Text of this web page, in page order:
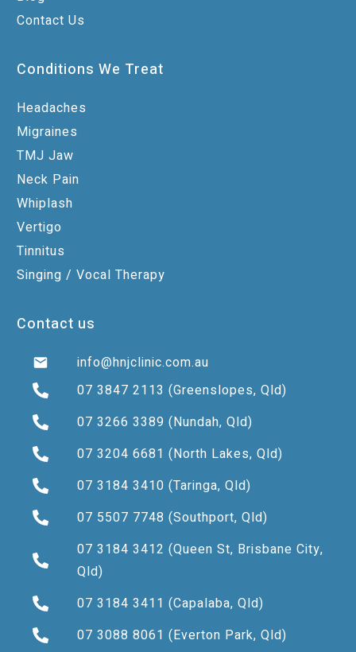
Contact Us
Conditions We Treat
Headaches
Migraines
TMJ Jaw
Neck Pain
Whiplash
Vertigo
Tinnitus
Singing / Vocal Therapy
Contact us
info@hnjclinic.com.au
07 3847 2113 (Greenslopes, Qld)
07 3266 3389 (Nundah, Qld)
07 3204 6681 (North Lakes, Qld)
07 3184 3410 (Taringa, Qld)
07 5507 7748 (Southport, Qld)
07 3184 3412 (Queen St, Brisbane City,
Qld)
07 3184 3411 (Capalaba, Qld)
07 3088 8061 (Everton Park, Qld)